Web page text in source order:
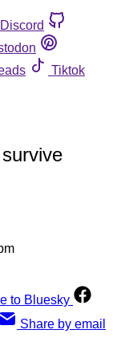
Discord
Tiktok
to Bluesky
Share by email